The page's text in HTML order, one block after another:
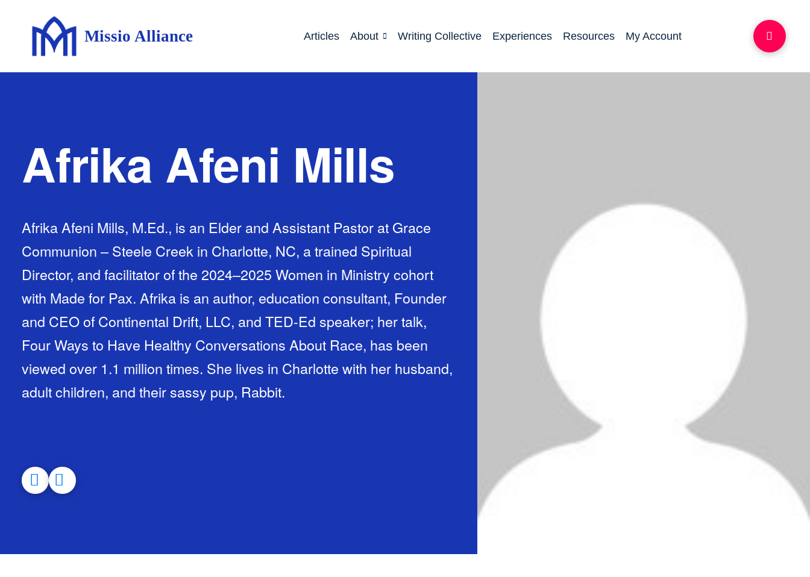
Missio Alliance Articles About Writing Collective Experiences Resources My Account
Afrika Afeni Mills
Afrika Afeni Mills, M.Ed., is an Elder and Assistant Pastor at Grace
Communion – Steele Creek in Charlotte, NC, a trained Spiritual
Director, and facilitator of the 2024–2025 Women in Ministry cohort
with Made for Pax. Afrika is an author, education consultant, Founder
and CEO of Continental Drift, LLC, and TED-Ed speaker; her talk,
Four Ways to Have Healthy Conversations About Race, has been
viewed over 1.1 million times. She lives in Charlotte with her husband,
adult children, and their sassy pup, Rabbit.